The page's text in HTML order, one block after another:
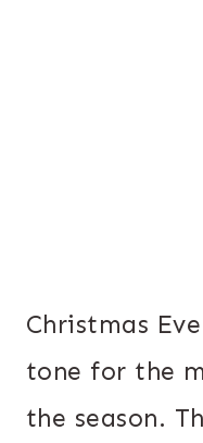
Christmas
tone for the
the season.